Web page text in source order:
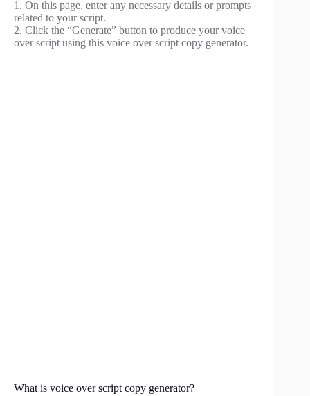
1. On this page, enter any necessary details or prompts
related to your script.
2. Click the “Generate” button to produce your voice
over script using this voice over script copy generator.
What is voice over script copy generator?